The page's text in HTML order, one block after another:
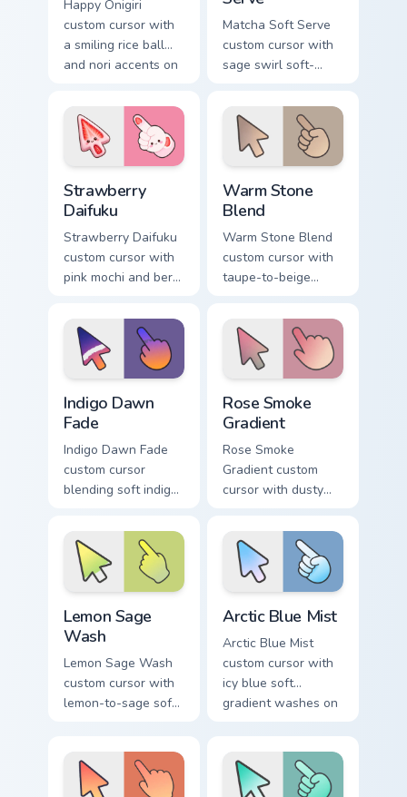
Happy Onigiri
custom cursor with
a smiling rice ball
and nori accents on
Matcha Soft Serve
custom cursor with
sage swirl soft-
kawaii food arrow
and hand.
Strawberry
Daifuku
Strawberry Daifuku
custom cursor with
pink mochi and berry
food arrow and
pointer.
Warm Stone
Blend
Warm Stone Blend
custom cursor with
taupe-to-beige
on a minimal arrow
and pointer.
Indigo Dawn
Fade
Indigo Dawn Fade
custom cursor
blending soft indigo
orange on a minimal
arrow and hand.
Rose Smoke
Gradient
Rose Smoke
Gradient custom
cursor with dusty
smoke cream on
arrow and pointer.
Lemon Sage
Wash
Lemon Sage Wash
custom cursor with
lemon-to-sage soft
hand pointer.
Arctic Blue Mist
Arctic Blue Mist
custom cursor with
icy blue soft
gradient washes on